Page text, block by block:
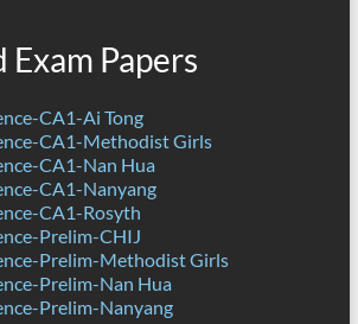
Exam Papers
CA1-Ai Tong
CA1-Methodist Girls
CA1-Nan Hua
CA1-Nanyang
CA1-Rosyth
Prelim-CHIJ
Prelim-Methodist Girls
Prelim-Nan Hua
Prelim-Nanyang